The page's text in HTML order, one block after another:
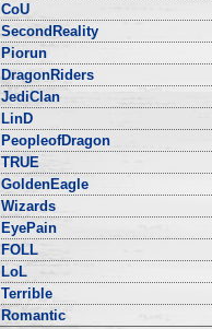
CoU
SecondReality
Piorun
DragonRiders
JediClan
LinD
PeopleofDragon
TRUE
GoldenEagle
Wizards
EyePain
FOLL
LoL
Terrible
Romantic